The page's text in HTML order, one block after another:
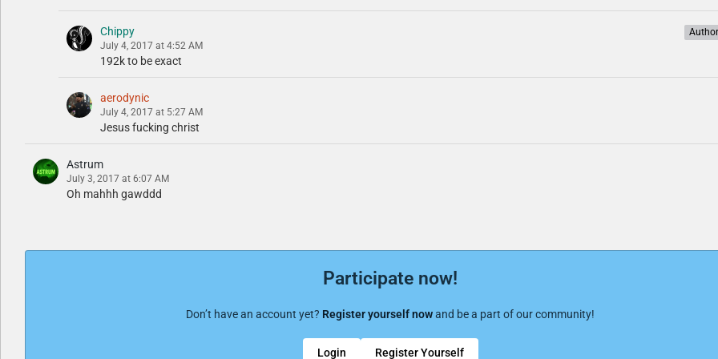
Chippy
July 4, 2017 at 4:52 AM
Author
192k to be exact
aerodynic
July 4, 2017 at 5:27 AM
Jesus fucking christ
Astrum
July 3, 2017 at 6:07 AM
Oh mahhh gawddd
Participate now!
Don’t have an account yet? Register yourself nowand be a part of our community!
Register Yourself
Login